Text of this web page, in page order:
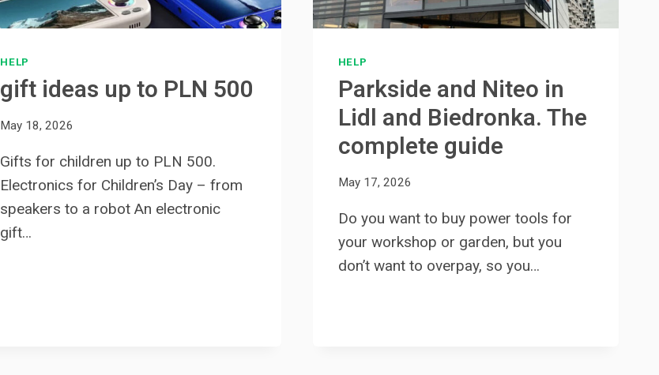
HELP
gift ideas up to PLN 500
May 18, 2026
Gifts for children up to PLN 500.
Electronics for Children’s Day – from
speakers to a robot An electronic
gift…
HELP
Parkside and Niteo in
Lidl and Biedronka. The
complete guide
May 17, 2026
Do you want to buy power tools for
your workshop or garden, but you
don’t want to overpay, so you…